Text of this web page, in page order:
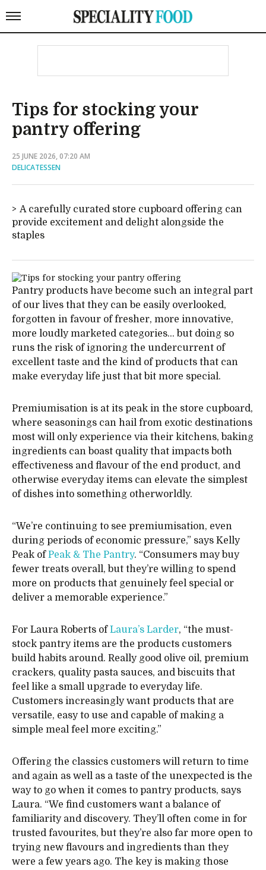
Tips for stocking your
pantry offering
25 JUNE 2026, 07:20 AM
DELICATESSEN
A carefully curated store cupboard offering can
provide excitement and delight alongside the
staples
Pantry products have become such an integral part
of our lives that they can be easily overlooked,
forgotten in favour of fresher, more innovative,
more loudly marketed categories… but doing so
runs the risk of ignoring the undercurrent of
excellent taste and the kind of products that can
make everyday life just that bit more special.
Premiumisation is at its peak in the store cupboard,
where seasonings can hail from exotic destinations
most will only experience via their kitchens, baking
ingredients can boast quality that impacts both
effectiveness and flavour of the end product, and
otherwise everyday items can elevate the simplest
of dishes into something otherworldly.
“We’re continuing to see premiumisation, even
during periods of economic pressure,” says Kelly
Peak ofPeak & The Pantry. “Consumers may buy
fewer treats overall, but they’re willing to spend
more on products that genuinely feel special or
deliver a memorable experience.”
For Laura Roberts ofLaura’s Larder, “the must-
stock pantry items are the products customers
build habits around. Really good olive oil, premium
crackers, quality pasta sauces, and biscuits that
feel like a small upgrade to everyday life.
Customers increasingly want products that are
versatile, easy to use and capable of making a
simple meal feel more exciting.”
Offering the classics customers will return to time
and again as well as a taste of the unexpected is the
way to go when it comes to pantry products, says
Laura. “We find customers want a balance of
familiarity and discovery. They’ll often come in for
trusted favourites, but they’re also far more open to
trying new flavours and ingredients than they
were a few years ago. The key is making those